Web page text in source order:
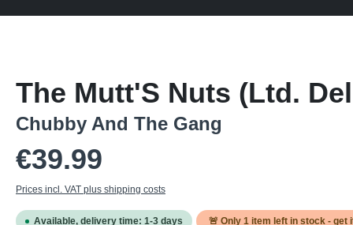
The Mutt'S Nuts (Ltd.
Chubby And The Gang
€39.99
Prices incl. VAT plus shipping costs
Available, delivery time: 1-3 days 🚨 Only 1 item left in stock - get